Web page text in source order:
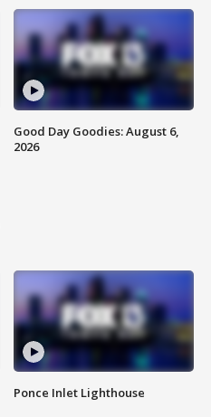
Good Day Goodies: August 6,
2026
Ponce Inlet Lighthouse